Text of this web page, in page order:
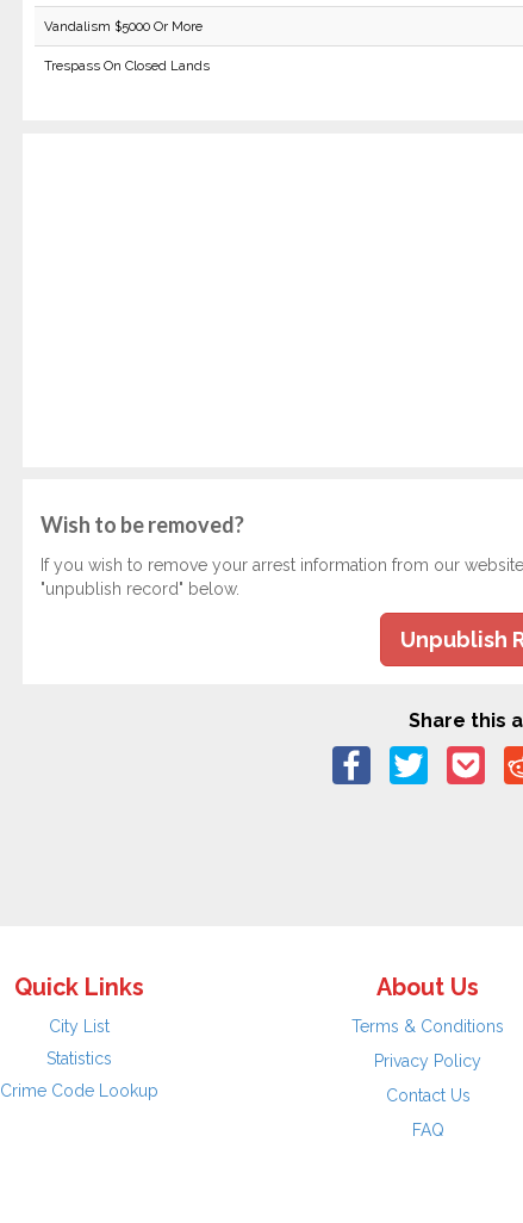
Vandalism $5000 Or More
Trespass On Closed Lands
Wish to be removed?
If you wish to remove your arrest information from our
"unpublish record" below.
Unpublish
Share this
Quick Links
City List
Statistics
Crime Code Lookup
About Us
Terms & Conditions
Privacy Policy
Contact Us
FAQ